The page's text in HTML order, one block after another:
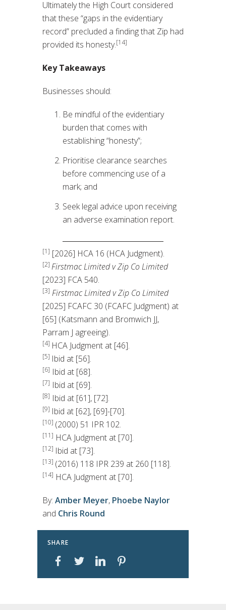
Ultimately the High Court considered
that these “gaps in the evidentiary
record” precluded a finding that Zip had
provided its honesty.[14]
Key Takeaways
Businesses should:
Be mindful of the evidentiary
burden that comes with
establishing “honesty”;
Prioritise clearance searches
before commencing use of a
mark; and
Seek legal advice upon receiving
an adverse examination report.
[1] [2026] HCA 16 (HCA Judgment).
[2] Firstmac Limited v Zip Co Limited
[2023] FCA 540.
[3] Firstmac Limited v Zip Co Limited
[2025] FCAFC 30 (FCAFC Judgment) at
[65] (Katsmann and Bromwich JJ,
Parram J agreeing).
[4] HCA Judgment at [46].
[5] Ibid at [56].
[6] Ibid at [68].
[7] Ibid at [69].
[8] Ibid at [61], [72].
[9] Ibid at [62], [69]-[70].
[10] (2000) 51 IPR 102.
[11] HCA Judgment at [70].
[12] Ibid at [73].
[13] (2016) 118 IPR 239 at 260 [118].
[14] HCA Judgment at [70].
By: Amber Meyer, Phoebe Naylor
and Chris Round
SHARE